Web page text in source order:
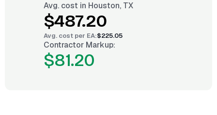
Avg. cost in Houston, TX
$487.20
Avg. cost per EA:$225.05
Contractor Markup:
$81.20